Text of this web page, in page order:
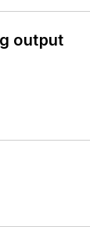
output